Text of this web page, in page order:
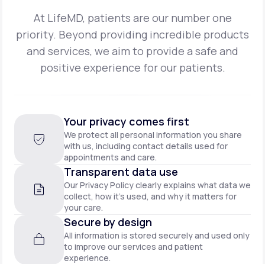
At LifeMD, patients are our number one
priority. Beyond providing incredible products
and services, we aim to provide a safe and
positive experience for our patients.
Your privacy comes first
We protect all personal information you share
with us, including contact details used for
appointments and care.
Transparent data use
Our Privacy Policy clearly explains what data we
collect, how it’s used, and why it matters for
your care.
Secure by design
All information is stored securely and used only
to improve our services and patient
experience.